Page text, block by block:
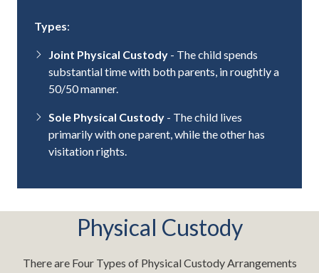
Types:
Joint Physical Custody - The child spends
substantial time with both parents, in roughtly a
50/50 manner.
Sole Physical Custody - The child lives
primarily with one parent, while the other has
visitation rights.
Physical Custody
There are Four Types of Physical Custody Arrangements